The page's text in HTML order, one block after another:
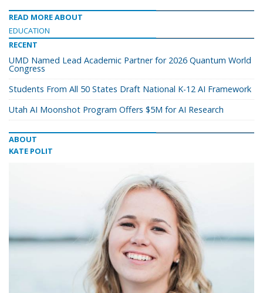
READ MORE ABOUT
EDUCATION
RECENT
UMD Named Lead Academic Partner for 2026 Quantum World
Congress
Students From All 50 States Draft National K-12 AI Framework
Utah AI Moonshot Program Offers $5M for AI Research
ABOUT
KATE POLIT